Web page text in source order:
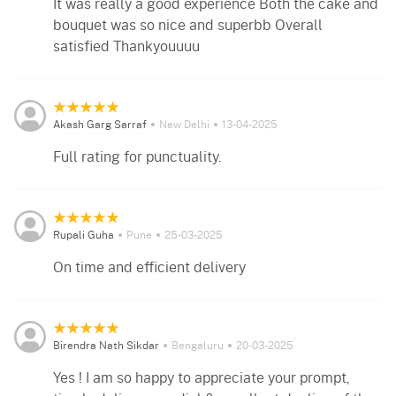
It was really a good experience Both the cake and
bouquet was so nice and superbb Overall
satisfied Thankyouuuu
Akash Garg Sarraf New Delhi 13-04-2025
Full rating for punctuality.
Rupali Guha Pune 25-03-2025
On time and efficient delivery
Birendra Nath Sikdar Bengaluru 20-03-2025
Yes ! I am so happy to appreciate your prompt,